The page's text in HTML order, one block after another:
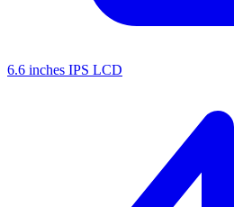
6.6 inches IPS LCD